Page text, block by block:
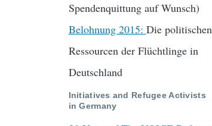
Spendenquittung auf Wunsch)
Belohnung 2015: Die politischen
Ressourcen der Flüchtlinge in
Deutschland
Initiatives and Refugee Activists
in Germany